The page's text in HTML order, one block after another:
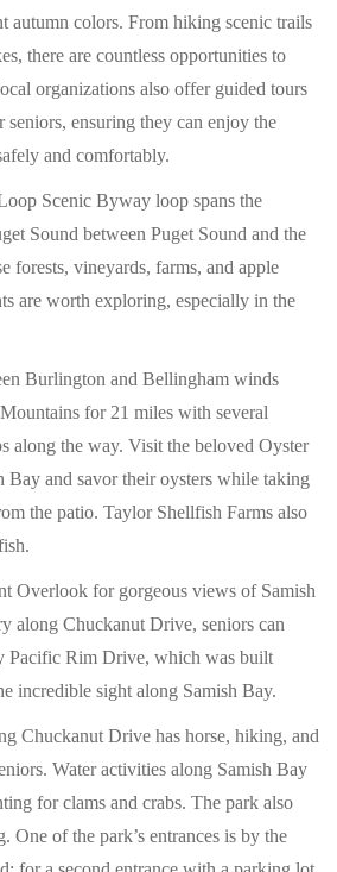
autumn colors. From hiking scenic trails
there are countless opportunities to
organizations also offer guided tours
ensuring they can enjoy the
and comfortably.
Scenic Byway loop spans the
Sound between Puget Sound and the
forests, vineyards, farms, and apple
are worth exploring, especially in the
Burlington and Bellingham winds
for 21 miles with several
along the way. Visit the beloved Oyster
Bay and savor their oysters while taking
the patio. Taylor Shellfish Farms also
Overlook for gorgeous views of Samish
along Chuckanut Drive, seniors can
Pacific Rim Drive, which was built
incredible sight along Samish Bay.
Chuckanut Drive has horse, hiking, and
Water activities along Samish Bay
for clams and crabs. The park also
One of the park’s entrances is by the